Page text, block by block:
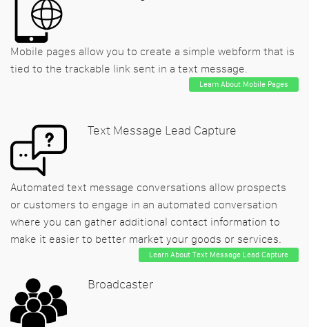
Mobile pages allow you to create a simple webform that is
tied to the trackable link sent in a text message.
Learn About Mobile Pages
Text Message Lead Capture
Automated text message conversations allow prospects
or customers to engage in an automated conversation
where you can gather additional contact information to
make it easier to better market your goods or services.
Learn About Text Message Lead Capture
Broadcaster